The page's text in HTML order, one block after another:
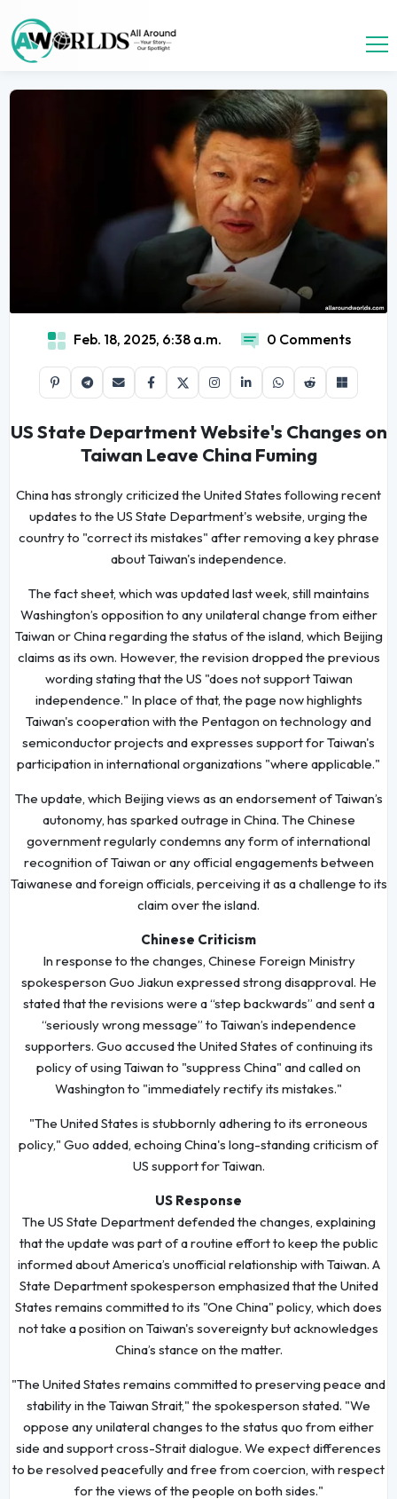
Feb. 18, 2025, 6:38 a.m. 0 Comments
US State Department Website's Changes on
Taiwan Leave China Fuming
China has strongly criticized the United States following recent
updates to the US State Department's website, urging the
country to "correct its mistakes" after removing a key phrase
about Taiwan's independence.
The fact sheet, which was updated last week, still maintains
Washington’s opposition to any unilateral change from either
Taiwan or China regarding the status of the island, which Beijing
claims as its own. However, the revision dropped the previous
wording stating that the US "does not support Taiwan
independence." In place of that, the page now highlights
Taiwan's cooperation with the Pentagon on technology and
semiconductor projects and expresses support for Taiwan's
participation in international organizations "where applicable."
The update, which Beijing views as an endorsement of Taiwan’s
autonomy, has sparked outrage in China. The Chinese
government regularly condemns any form of international
recognition of Taiwan or any official engagements between
Taiwanese and foreign officials, perceiving it as a challenge to its
claim over the island.
Chinese Criticism
In response to the changes, Chinese Foreign Ministry
spokesperson Guo Jiakun expressed strong disapproval. He
stated that the revisions were a “step backwards” and sent a
“seriously wrong message” to Taiwan’s independence
supporters. Guo accused the United States of continuing its
policy of using Taiwan to "suppress China" and called on
Washington to "immediately rectify its mistakes."
"The United States is stubbornly adhering to its erroneous
policy," Guo added, echoing China's long-standing criticism of
US support for Taiwan.
US Response
The US State Department defended the changes, explaining
that the update was part of a routine effort to keep the public
informed about America’s unofficial relationship with Taiwan. A
State Department spokesperson emphasized that the United
States remains committed to its "One China" policy, which does
not take a position on Taiwan's sovereignty but acknowledges
China’s stance on the matter.
"The United States remains committed to preserving peace and
stability in the Taiwan Strait," the spokesperson stated. "We
oppose any unilateral changes to the status quo from either
side and support cross-Strait dialogue. We expect differences
to be resolved peacefully and free from coercion, with respect
for the views of the people on both sides."